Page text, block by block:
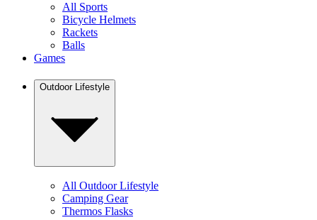
All Sports
Bicycle Helmets
Rackets
Balls
Games
Outdoor Lifestyle
All Outdoor Lifestyle
Camping Gear
Thermos Flasks